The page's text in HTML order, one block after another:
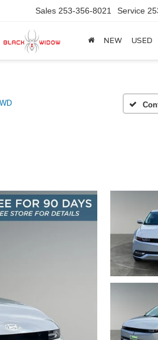
Sales 253-356-8021 Service
NEW USED